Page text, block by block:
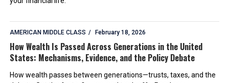
AMERICAN MIDDLE CLASS February 18, 2026
How Wealth Is Passed Across Generations in the United
States: Mechanisms, Evidence, and the Policy Debate
How wealth passes between generations—trusts, taxes, and the